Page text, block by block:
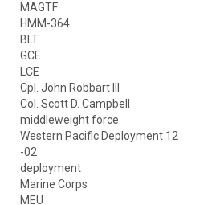
MAGTF
HMM-364
BLT
GCE
LCE
Cpl. John Robbart III
Col. Scott D. Campbell
middleweight force
Western Pacific Deployment 12
-02
deployment
Marine Corps
MEU